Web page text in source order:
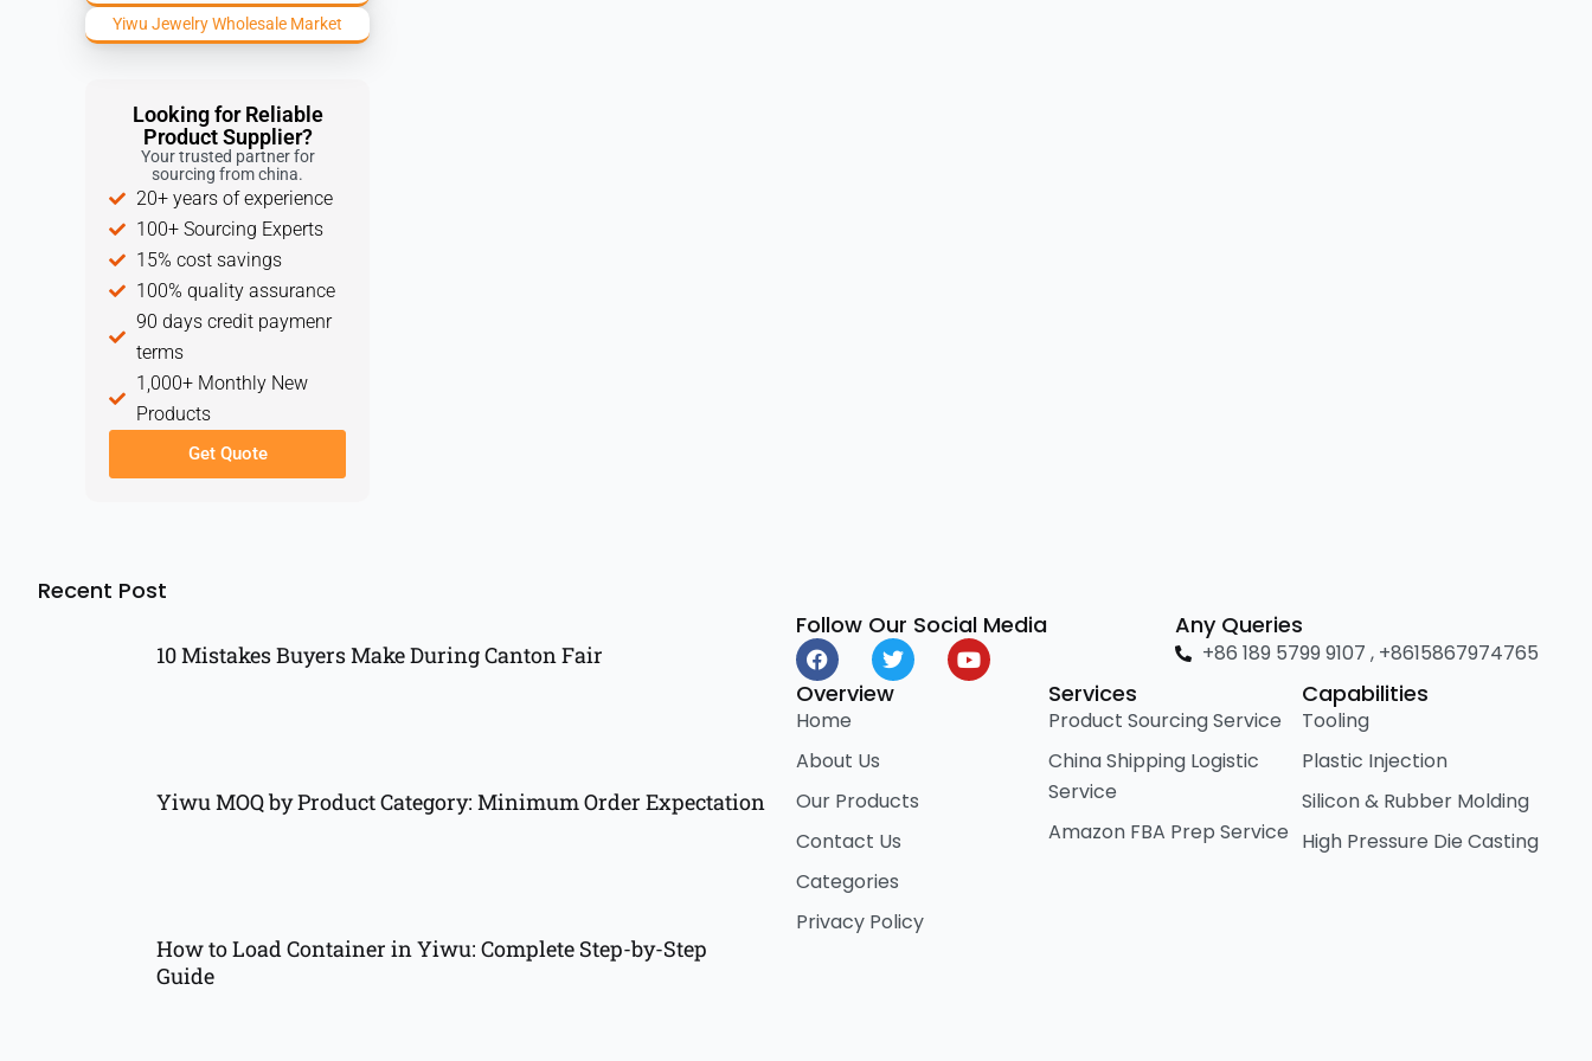
Yiwu Jewelry Wholesale Market
Looking for Reliable
Product Supplier?
Your trusted partner for
sourcing from china.
20+ years of experience
100+ Sourcing Experts
15% cost savings
100% quality assurance
90 days credit paymenr
terms
1,000+ Monthly New
Products
Get Quote
Recent Post
10 Mistakes Buyers Make During Canton Fair
Yiwu MOQ by Product Category: Minimum Order Expectation
How to Load Container in Yiwu: Complete Step-by-Step
Guide
Follow Our Social Media
F
a
c
e
b
o
o
k
T
w
i
Y
o
Any Queries
+86 189 5799 9107 , +8615867974765
Overview
Home
About Us
Our Products
Contact Us
Categories
Privacy Policy
Services
Product Sourcing Service
China Shipping Logistic
Service
Amazon FBA Prep Service
Capabilities
Tooling
Plastic Injection
Silicon & Rubber Molding
High Pressure Die Casting